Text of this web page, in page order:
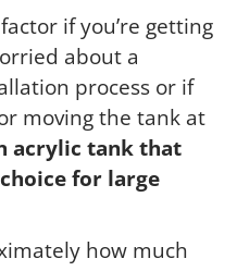
if you’re getting
about a
process or if
moving the tank at
acrylic tank that
for large
how much